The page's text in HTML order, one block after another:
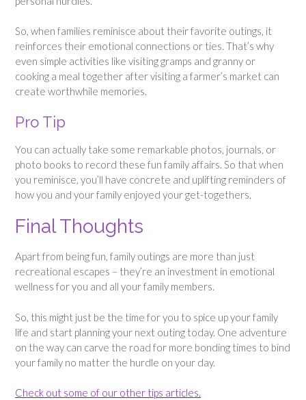
So, when families reminisce about their favorite outings, it
reinforces their emotional connections or ties. That’s why
even simple activities like visiting gramps and granny or
cooking a meal together after visiting a farmer’s market can
create worthwhile memories.
Pro Tip
You can actually take some remarkable photos, journals, or
photo books to record these fun family affairs. So that when
you reminisce, you’ll have concrete and uplifting reminders of
how you and your family enjoyed your get-togethers.
Final Thoughts
Apart from being fun, family outings are more than just
recreational escapes – they’re an investment in emotional
wellness for you and all your family members.
So, this might just be the time for you to spice up your family
life and start planning your next outing today. One adventure
on the way can carve the road for more bonding times to bind
your family no matter the hurdle on your day.
Check out some of our other tips articles.